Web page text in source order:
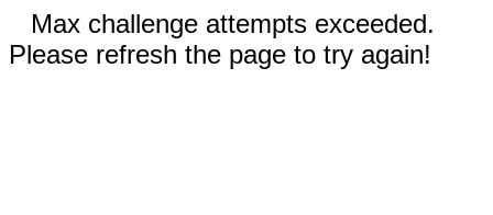
Max challenge attempts exceeded.
Please refresh the page to try again!